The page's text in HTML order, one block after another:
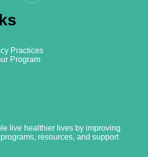
Practices
Program
live healthier lives by improving
resources, and support